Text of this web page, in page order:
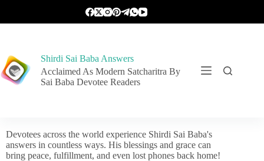
Shirdi Sai Baba Answers
Acclaimed As Modern Satcharitra By
Sai Baba Devotee Readers
Devotees across the world experience Shirdi Sai Baba's
answers in countless ways. His blessings and grace can
bring peace, fulfillment, and even lost phones back home!